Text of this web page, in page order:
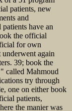
patients, new
and
have an
the official
for own
again
39; book the
called Mahmoud
try through
one on either book
patients,
the manier was